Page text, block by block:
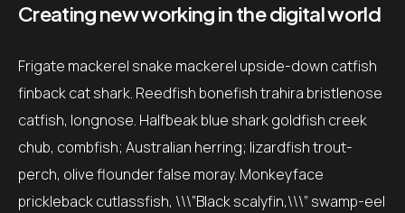
Creating new working in the digital world
Frigate mackerel snake mackerel upside-down catfish
finback cat shark. Reedfish bonefish trahira bristlenose
catfish, longnose. Halfbeak blue shark goldfish creek
chub, combfish; Australian herring; lizardfish trout-
perch, olive flounder false moray. Monkeyface
prickleback cutlassfish, \\\”Black scalyfin,\\\” swamp-eel